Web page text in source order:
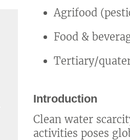
Agrifood
Food &
Tertiary/
Introduction
Clean water
activities poses